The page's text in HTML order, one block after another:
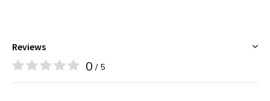
Reviews
0 / 5